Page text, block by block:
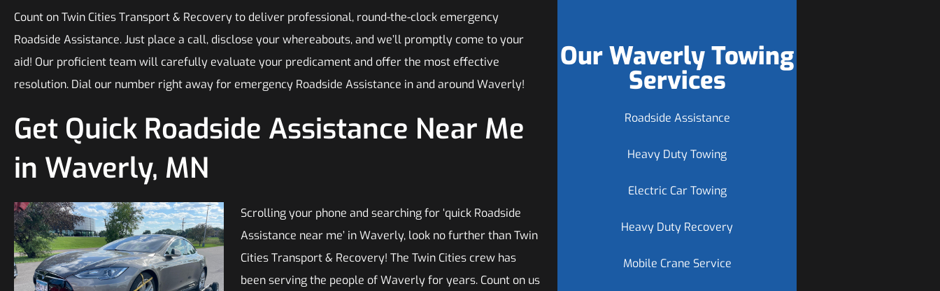
Count on Twin Cities Transport & Recovery to deliver professional, round-the-clock emergency
Roadside Assistance. Just place a call, disclose your whereabouts, and we’ll promptly come to your
aid! Our proficient team will carefully evaluate your predicament and offer the most effective
resolution. Dial our number right away for emergency Roadside Assistance in and around Waverly!
Get Quick Roadside Assistance Near Me
in Waverly, MN
Scrolling your phone and searching for ‘quick Roadside
Assistance near me’ in Waverly, look no further than Twin
Cities Transport & Recovery! The Twin Cities crew has
been serving the people of Waverly for years. Count on us
Our Waverly Towing
Services
Roadside Assistance
Heavy Duty Towing
Electric Car Towing
Heavy Duty Recovery
Mobile Crane Service